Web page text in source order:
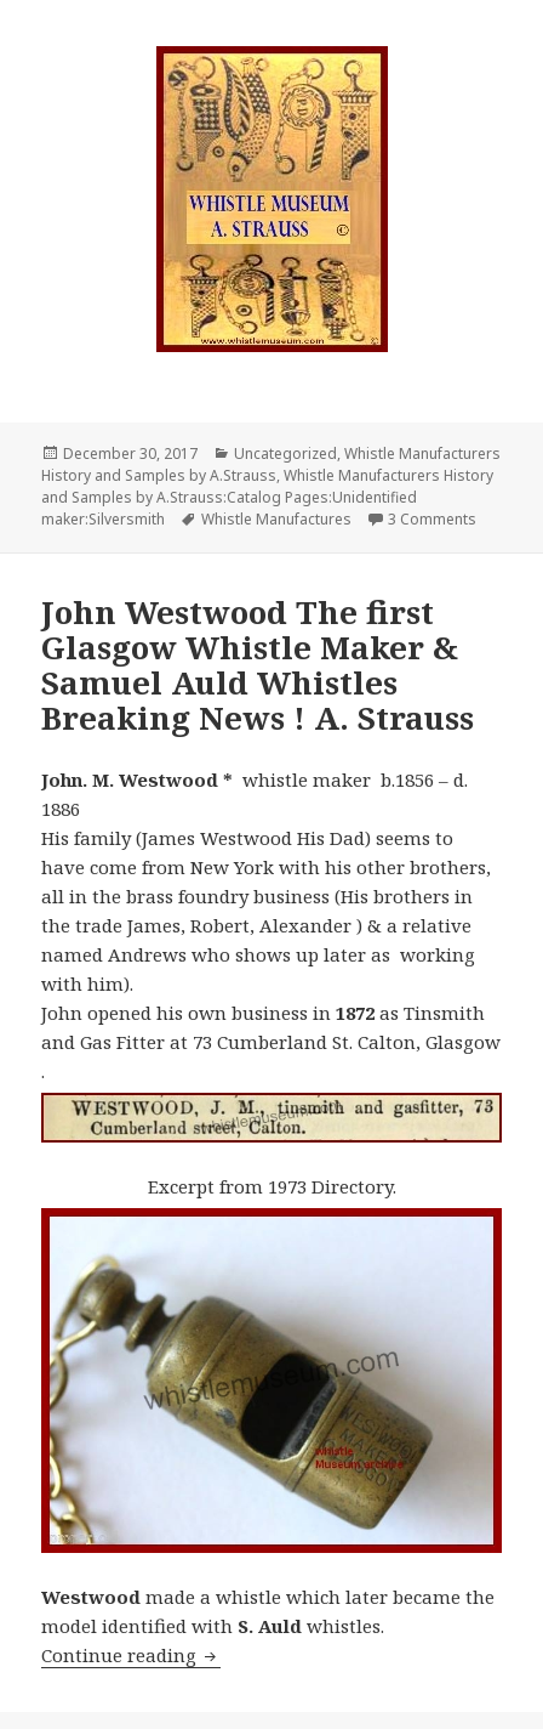
Posted
on
December 30, 2017 Categories
Uncategorized,Whistle Manufacturers
History and Samples by A.Strauss,Whistle Manufacturers History
and Samples by A.Strauss:Catalog Pages:Unidentified
maker:Silversmith
Tags
Whistle Manufactures 3 Comments
John Westwood The first
Glasgow Whistle Maker &
Samuel Auld Whistles
Breaking News ! A. Strauss
John. M. Westwood * whistle maker b.1856 – d.
1886
His family (James Westwood His Dad) seems to
have come from New York with his other brothers,
all in the brass foundry business (His brothers in
the trade James, Robert, Alexander ) & a relative
named Andrews who shows up later as working
with him).
John opened his own business in1872 as Tinsmith
and Gas Fitter at 73 Cumberland St. Calton, Glasgow
.
Excerpt from 1973 Directory.
Westwood made a whistle which later became the
model identified with S. Auld whistles.
Continue reading John Westwood The first Glasgow